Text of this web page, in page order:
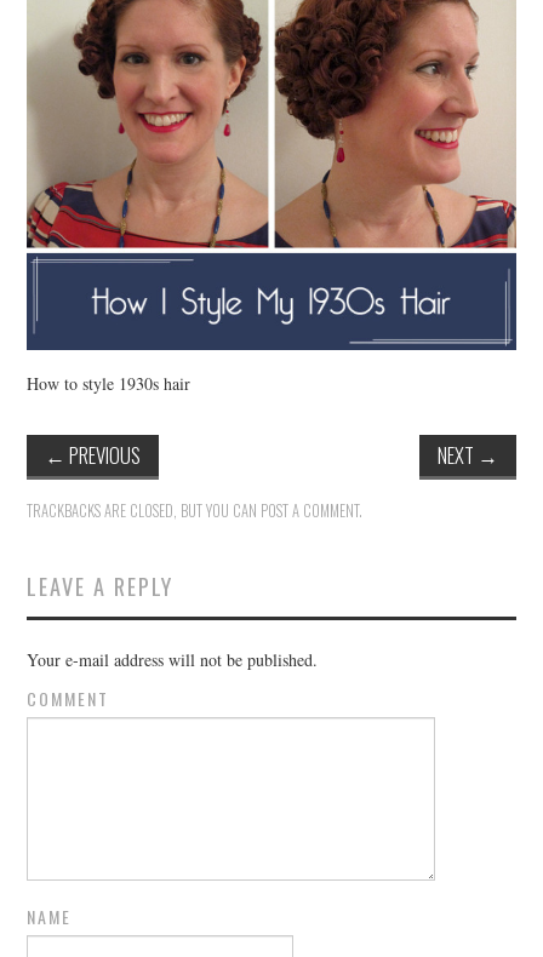
VINTAGE LIFESTYLE
How to style 1930s hair
← PREVIOUS NEXT →
TRACKBACKS ARE CLOSED, BUT YOU CAN POST A COMMENT.
LEAVE A REPLY
Your e-mail address will not be published.
COMMENT
NAME